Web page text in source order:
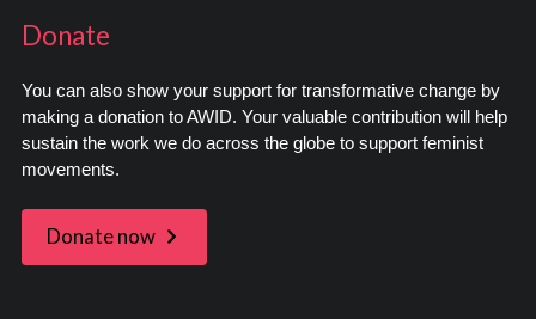
Donate
You can also show your support for transformative change by
making a donation to AWID. Your valuable contribution will help
sustain the work we do across the globe to support feminist
movements.
Donate now